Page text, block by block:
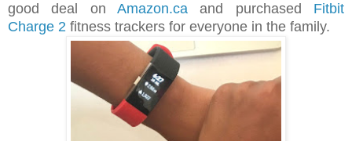
good deal on Amazon.ca and purchased Fitbit
Charge 2 fitness trackers for everyone in the family.